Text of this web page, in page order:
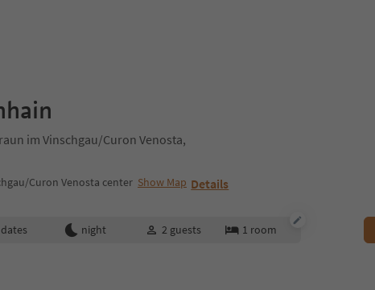
im Vinschgau/Curon Venosta,
Curon Venosta center Show Map Details
night 2 guests 1 room